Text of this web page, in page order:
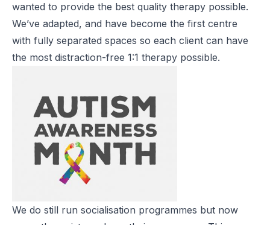
wanted to provide the best quality therapy possible.
We’ve adapted, and have become the first centre
with fully separated spaces so each client can have
the most distraction-free 1:1 therapy possible.
We do still run socialisation programmes but now